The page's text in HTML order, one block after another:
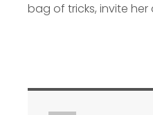
bag of tricks, invite her